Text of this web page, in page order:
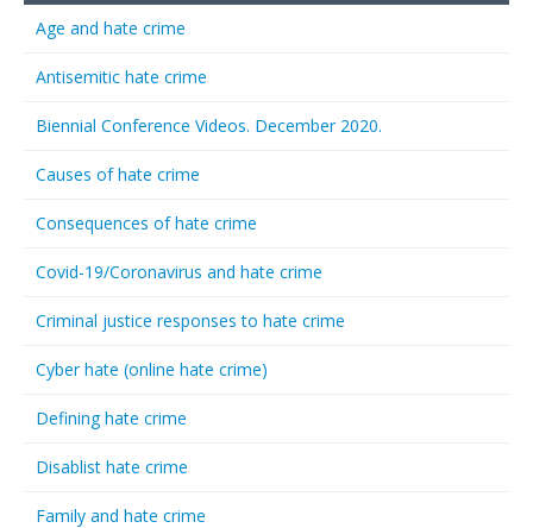
Age and hate crime
Antisemitic hate crime
Biennial Conference Videos. December 2020.
Causes of hate crime
Consequences of hate crime
Covid-19/Coronavirus and hate crime
Criminal justice responses to hate crime
Cyber hate (online hate crime)
Defining hate crime
Disablist hate crime
Family and hate crime